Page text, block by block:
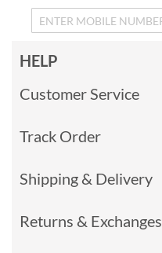
HELP
Customer Service
Track Order
Shipping & Delivery
Returns & Exchanges